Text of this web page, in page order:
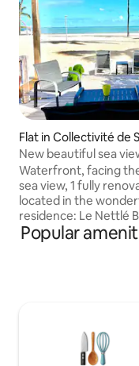
Flat in Collectivité de
artin
New beautiful sea
Waterfront, facing
sea view, 1 fully
located in the
residence: Le Nettlé
swimming pools, 2
beaches, restaurant,
fabulous Baie Rouge
amenities, small
restaurants, a
Popular